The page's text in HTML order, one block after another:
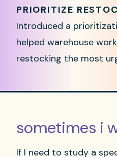
PRIORITIZE
Introduced a
helped warehouse
restocking the most
sometimes i
If I need to study a